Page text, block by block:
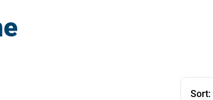
Sort: